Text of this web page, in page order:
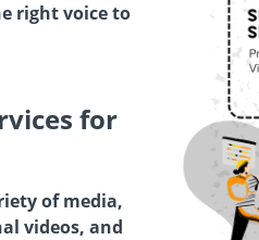
right voice to
for
of media,
videos, and